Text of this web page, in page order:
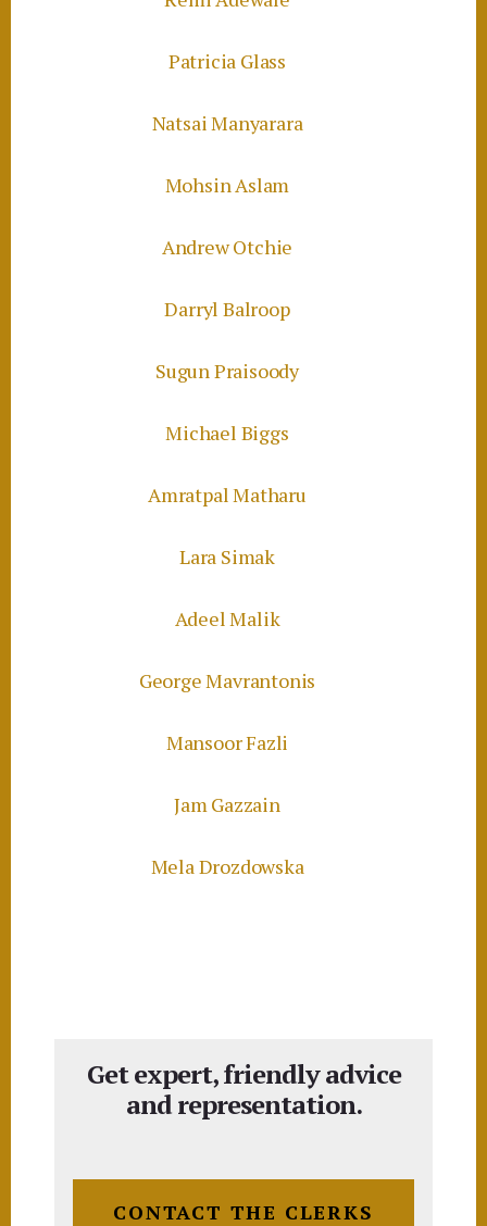
Patricia Glass
Natsai Manyarara
Mohsin Aslam
Andrew Otchie
Darryl Balroop
Sugun Praisoody
Michael Biggs
Amratpal Matharu
Lara Simak
Adeel Malik
George Mavrantonis
Mansoor Fazli
Jam Gazzain
Mela Drozdowska
Get expert, friendly advice
and representation.
CONTACT THE CLERKS